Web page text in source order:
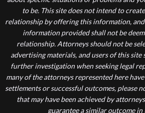
to be. This site does not intend to
relationship by offering this information,
information provided shall not be
relationship. Attorneys should not be
advertising materials, and users of this
further investigation when seeking legal
many of the attorneys represented here
settlements or successful outcomes, please
that may have been achieved by
guarantee a similar outcome